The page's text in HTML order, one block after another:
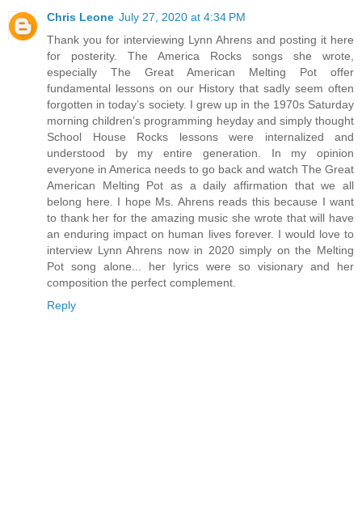
Chris Leone July 27, 2020 at 4:34 PM
Thank you for interviewing Lynn Ahrens and posting it here
for posterity. The America Rocks songs she wrote,
especially The Great American Melting Pot offer
fundamental lessons on our History that sadly seem often
forgotten in today’s society. I grew up in the 1970s Saturday
morning children’s programming heyday and simply thought
School House Rocks lessons were internalized and
understood by my entire generation. In my opinion
everyone in America needs to go back and watch The Great
American Melting Pot as a daily affirmation that we all
belong here. I hope Ms. Ahrens reads this because I want
to thank her for the amazing music she wrote that will have
an enduring impact on human lives forever. I would love to
interview Lynn Ahrens now in 2020 simply on the Melting
Pot song alone... her lyrics were so visionary and her
composition the perfect complement.
Reply